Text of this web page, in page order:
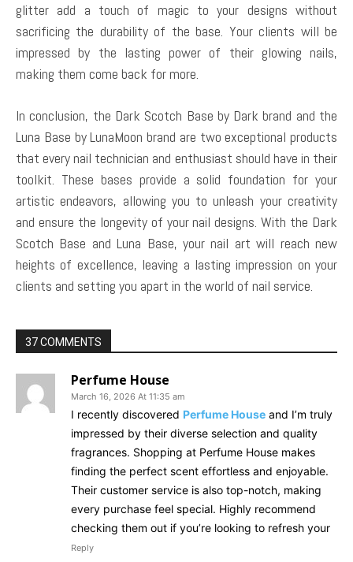
glitter add a touch of magic to your designs without
sacrificing the durability of the base. Your clients will be
impressed by the lasting power of their glowing nails,
making them come back for more.
In conclusion, the Dark Scotch Base by Dark brand and the
Luna Base by LunaMoon brand are two exceptional products
that every nail technician and enthusiast should have in their
toolkit. These bases provide a solid foundation for your
artistic endeavors, allowing you to unleash your creativity
and ensure the longevity of your nail designs. With the Dark
Scotch Base and Luna Base, your nail art will reach new
heights of excellence, leaving a lasting impression on your
clients and setting you apart in the world of nail service.
37 COMMENTS
Perfume House
March 16, 2026 At 11:35 am
I recently discovered Perfume House and I’m truly
impressed by their diverse selection and quality
fragrances. Shopping at Perfume House makes
finding the perfect scent effortless and enjoyable.
Their customer service is also top-notch, making
every purchase feel special. Highly recommend
checking them out if you’re looking to refresh your
Reply